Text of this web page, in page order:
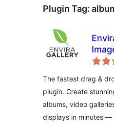
Plugin Tag:
The fastest drag &
plugin. Create
albums, video
displays in minutes —